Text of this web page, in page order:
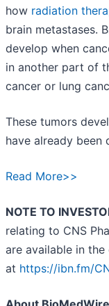
how radiation
brain metastases.
develop when
in another part of
cancer or lung
These tumors
have already
Read More>>
NOTE TO
relating to CNS
are available in the
at https://ibn.fm/